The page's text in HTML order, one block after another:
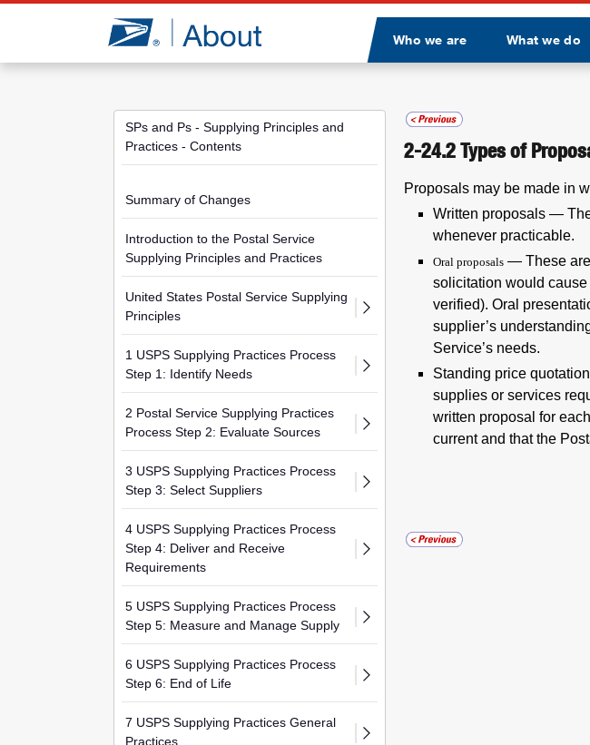
Jump to page content
Who we are What we do
SPs and Ps - Supplying Principles and
Practices - Contents
Summary of Changes
Introduction to the Postal Service
Supplying Principles and Practices
United States Postal Service Supplying
Principles
1 USPS Supplying Practices Process
Step 1: Identify Needs
2 Postal Service Supplying Practices
Process Step 2: Evaluate Sources
3 USPS Supplying Practices Process
Step 3: Select Suppliers
4 USPS Supplying Practices Process
Step 4: Deliver and Receive
Requirements
5 USPS Supplying Practices Process
Step 5: Measure and Manage Supply
6 USPS Supplying Practices Process
Step 6: End of Life
7 USPS Supplying Practices General
Practices
2-24.2Types of
Proposals may be made in
Written proposals —
whenever practicable.
Oral proposals — These are
solicitation would
verified). Oral
supplier’s
Service’s needs.
Standing price
supplies or services
written proposal for
current and that the